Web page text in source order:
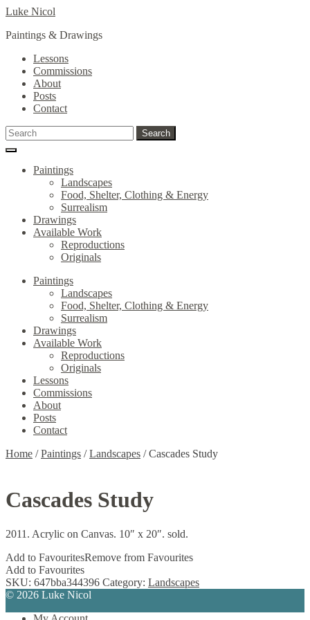
Skip
navigation
Skip
content
Luke Nicol
Paintings & Drawings
Lessons
Commissions
About
Posts
Contact
Search
for:
Search
Paintings
Landscapes
Food, Shelter, Clothing & Energy
Surrealism
Drawings
Available Work
Reproductions
Originals
Paintings
Landscapes
Food, Shelter, Clothing & Energy
Surrealism
Drawings
Available Work
Reproductions
Originals
Lessons
Commissions
About
Posts
Contact
Home /Paintings /Landscapes /Cascades Study
Cascades Study
2011. Acrylic on Canvas. 10″ x 20″. sold.
Add to FavouritesRemove from Favourites
Add to Favourites
SKU: 647bba344396 Category: Landscapes
© 2026 Luke Nicol